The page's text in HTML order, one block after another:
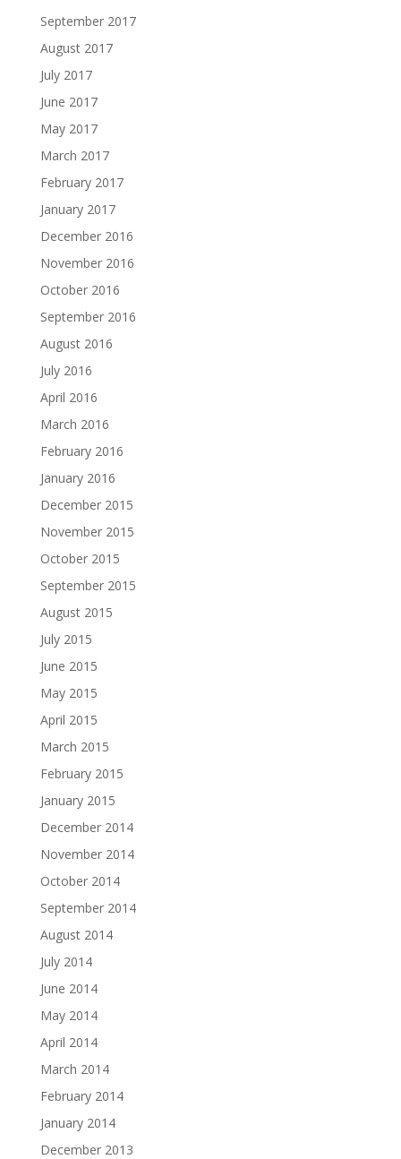
September 2017
August 2017
July 2017
June 2017
May 2017
March 2017
February 2017
January 2017
December 2016
November 2016
October 2016
September 2016
August 2016
July 2016
April 2016
March 2016
February 2016
January 2016
December 2015
November 2015
October 2015
September 2015
August 2015
July 2015
June 2015
May 2015
April 2015
March 2015
February 2015
January 2015
December 2014
November 2014
October 2014
September 2014
August 2014
July 2014
June 2014
May 2014
April 2014
March 2014
February 2014
January 2014
December 2013